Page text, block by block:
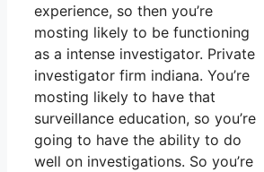
experience, so then you’re
mosting likely to be functioning
as a intense investigator. Private
investigator firm indiana. You’re
mosting likely to have that
surveillance education, so you’re
going to have the ability to do
well on investigations. So you’re